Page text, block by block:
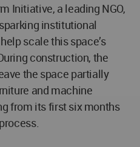
Initiative, a leading NGO,
institutional
scale this space’s
construction, the
the space partially
and machine
from its first six months